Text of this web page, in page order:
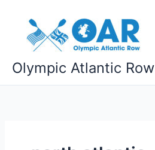
content
Olympic Atlantic Row